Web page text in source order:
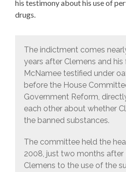
his testimony about his use of
drugs.
The indictment comes
years after Clemens and his
McNamee testified under
before the House
Government Reform,
each other about whether
the banned substances.
The committee held the
2008, just two months
Clemens to the use of the